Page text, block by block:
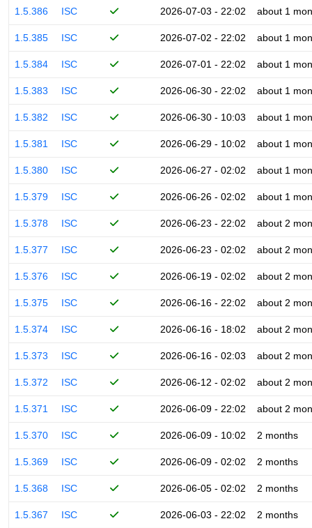
1.5.386 ISC 2026-07-03 - 22:02 about 1
1.5.385 ISC 2026-07-02 - 22:02 about 1
1.5.384 ISC 2026-07-01 - 22:02 about 1
1.5.383 ISC 2026-06-30 - 22:02 about 1
1.5.382 ISC 2026-06-30 - 10:03 about 1
1.5.381 ISC 2026-06-29 - 10:02 about 1
1.5.380 ISC 2026-06-27 - 02:02 about 1
1.5.379 ISC 2026-06-26 - 02:02 about 1
1.5.378 ISC 2026-06-23 - 22:02 about 2
1.5.377 ISC 2026-06-23 - 02:02 about 2
1.5.376 ISC 2026-06-19 - 02:02 about 2
1.5.375 ISC 2026-06-16 - 22:02 about 2
1.5.374 ISC 2026-06-16 - 18:02 about 2
1.5.373 ISC 2026-06-16 - 02:03 about 2
1.5.372 ISC 2026-06-12 - 02:02 about 2
1.5.371 ISC 2026-06-09 - 22:02 about 2
1.5.370 ISC 2026-06-09 - 10:02 2 months
1.5.369 ISC 2026-06-09 - 02:02 2 months
1.5.368 ISC 2026-06-05 - 02:02 2 months
1.5.367 ISC 2026-06-03 - 22:02 2 months